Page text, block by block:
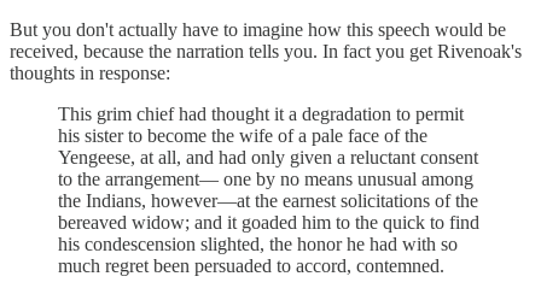
But you don't actually have to imagine how this speech would be
received, because the narration tells you. In fact you get Rivenoak's
thoughts in response:
This grim chief had thought it a degradation to permit
his sister to become the wife of a pale face of the
Yengeese, at all, and had only given a reluctant consent
to the arrangement— one by no means unusual among
the Indians, however—at the earnest solicitations of the
bereaved widow; and it goaded him to the quick to find
his condescension slighted, the honor he had with so
much regret been persuaded to accord, contemned.